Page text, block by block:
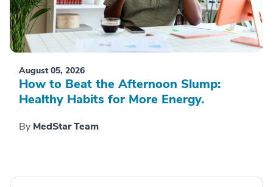
August 05, 2026
How to Beat the Afternoon Slump:
Healthy Habits for More Energy.
By MedStar Team